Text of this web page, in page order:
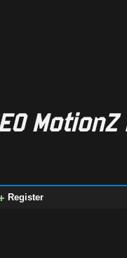
Register